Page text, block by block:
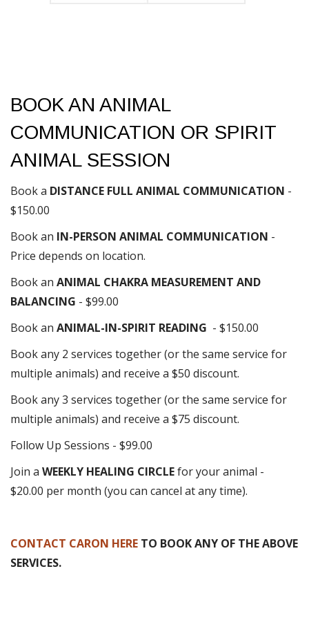
BOOK AN ANIMAL
COMMUNICATION OR SPIRIT
ANIMAL SESSION
Book a DISTANCE FULL ANIMAL COMMUNICATION -
$150.00
Book an IN-PERSON ANIMAL COMMUNICATION -
Price depends on location.
Book an ANIMAL CHAKRA MEASUREMENT AND
BALANCING - $99.00
Book an ANIMAL-IN-SPIRIT READING - $150.00
Book any 2 services together (or the same service for
multiple animals) and receive a $50 discount.
Book any 3 services together (or the same service for
multiple animals) and receive a $75 discount.
Follow Up Sessions - $99.00
Join a WEEKLY HEALING CIRCLEfor your animal -
$20.00 per month (you can cancel at any time).
CONTACT CARON HERE TO BOOK ANY OF THE ABOVE
SERVICES.